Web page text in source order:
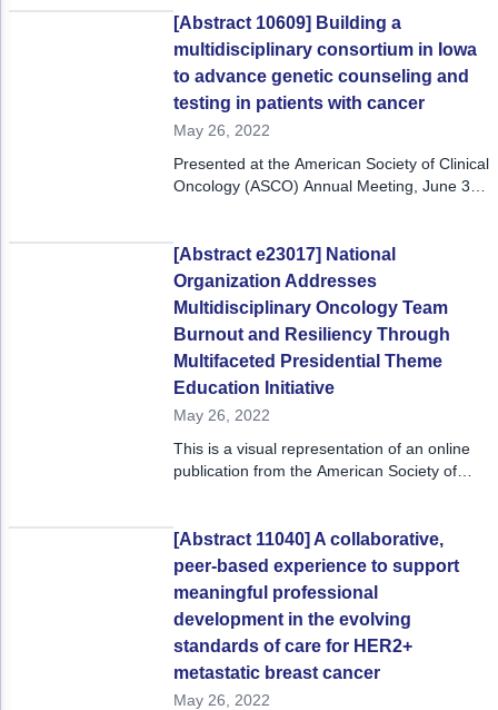
[Abstract 10609] Building a
multidisciplinary consortium in Iowa
to advance genetic counseling and
testing in patients with cancer
May 26, 2022
Presented at the American Society of Clinical
Oncology (ASCO) Annual Meeting, June 3-7,
[Abstract e23017] National
Organization Addresses
Multidisciplinary Oncology Team
Burnout and Resiliency Through
Multifaceted Presidential Theme
Education Initiative
May 26, 2022
This is a visual representation of an online
publication from the American Society of
[Abstract 11040] A collaborative,
peer-based experience to support
meaningful professional
development in the evolving
standards of care for HER2+
metastatic breast cancer
May 26, 2022